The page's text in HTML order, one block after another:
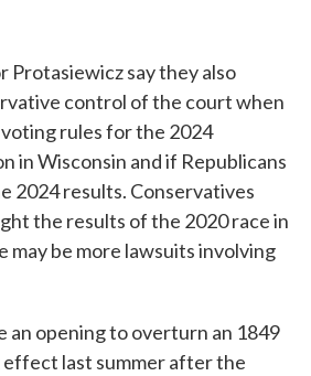
Protasiewicz say they also
control of the court when
rules for the 2024
in Wisconsin and if Republicans
2024 results. Conservatives
the results of the 2020 race in
may be more lawsuits involving
an opening to overturn an 1849
last summer after the